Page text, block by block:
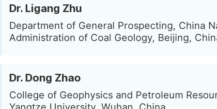
Dr. Ligang Zhu
Department of General Prospecting, China
Administration of Coal Geology, Beijing,
Dr. Dong Zhao
College of Geophysics and Petroleum